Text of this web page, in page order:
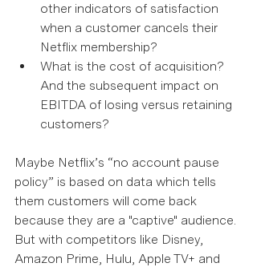
other indicators of satisfaction
when a customer cancels their
Netflix membership?
What is the cost of acquisition?
And the subsequent impact on
EBITDA of losing versus retaining
customers?
Maybe Netflix’s “no account pause
policy” is based on data which tells
them customers will come back
because they are a "captive" audience.
But with competitors like Disney,
Amazon Prime, Hulu, Apple TV+ and